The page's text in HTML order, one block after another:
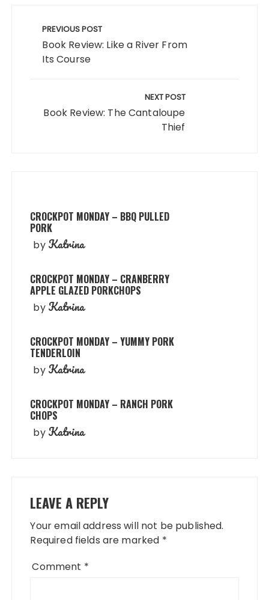
navigation
PREVIOUS POST
Book Review: Like a River From
Its Course
NEXT POST
Book Review: The Cantaloupe
Thief
CROCKPOT MONDAY – BBQ PULLED
PORK
by Katrina
CROCKPOT MONDAY – CRANBERRY
APPLE GLAZED PORKCHOPS
by Katrina
CROCKPOT MONDAY – YUMMY PORK
TENDERLOIN
by Katrina
CROCKPOT MONDAY – RANCH PORK
CHOPS
by Katrina
LEAVE A REPLY
Your email address will not be published.
Required fields are marked *
Comment *